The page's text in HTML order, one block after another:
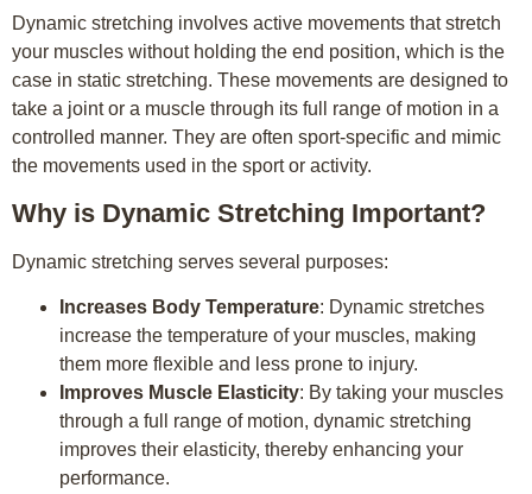
Dynamic stretching involves active movements that stretch
your muscles without holding the end position, which is the
case in static stretching. These movements are designed to
take a joint or a muscle through its full range of motion in a
controlled manner. They are often sport-specific and mimic
the movements used in the sport or activity.
Why is Dynamic Stretching Important?
Dynamic stretching serves several purposes:
Increases Body Temperature: Dynamic stretches
increase the temperature of your muscles, making
them more flexible and less prone to injury.
Improves Muscle Elasticity: By taking your muscles
through a full range of motion, dynamic stretching
improves their elasticity, thereby enhancing your
performance.